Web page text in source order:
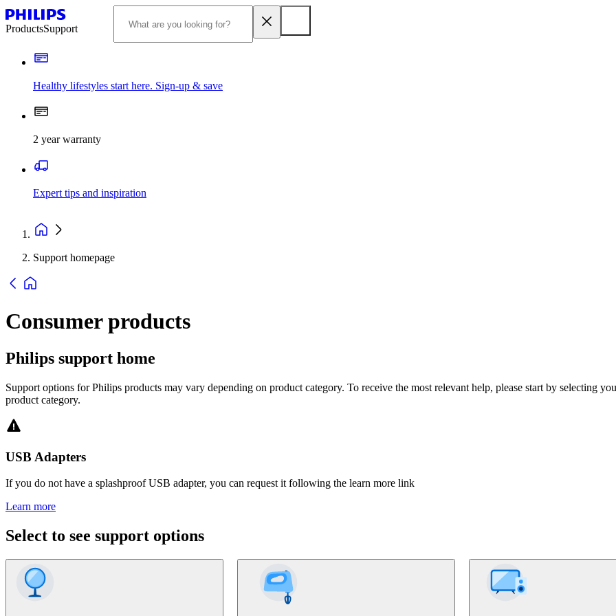
ProductsSupport
Healthy lifestyles start here. Sign-up & save
2 year warranty
Expert tips and inspiration
Support homepage
Consumer products
Philips support home
Support options for Philips products may vary depending on product category. To receive the most relevant help, please start by selecting
product category.
USB Adapters
If you do not have a splashproof USB adapter, you can request it following the learn more link
Learn more
Select to see support options